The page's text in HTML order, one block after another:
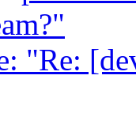
"Re: